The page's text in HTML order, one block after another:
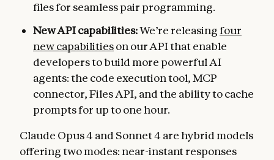
files for seamless pair programming.
New API capabilities:We’re releasingfour
new capabilitieson our API that enable
developers to build more powerful AI
agents: the code execution tool, MCP
connector, Files API, and the ability to cache
prompts for up to one hour.
Claude Opus 4 and Sonnet 4 are hybrid models
offering two modes: near-instant responses